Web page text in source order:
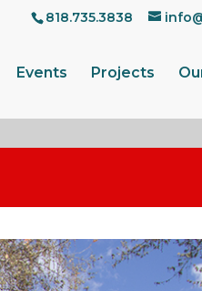
818.735.3838
Events Projects